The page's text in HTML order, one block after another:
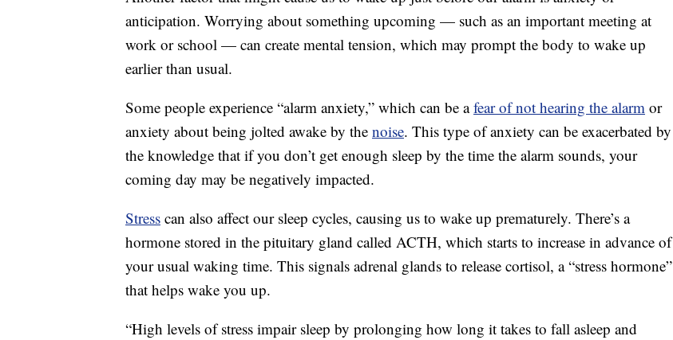
anticipation. Worrying about something upcoming — such as an important meeting at
work or school — can create mental tension, which may prompt the body to wake up
earlier than usual.
Some people experience “alarm anxiety,” which can be afear of not hearing the alarm or
anxiety about being jolted awake by the noise. This type of anxiety can be exacerbated by
the knowledge that if you don’t get enough sleep by the time the alarm sounds, your
coming day may be negatively impacted.
Stress can also affect our sleep cycles, causing us to wake up prematurely. There’s a
hormone stored in the pituitary gland called ACTH, which starts to increase in advance of
your usual waking time. This signals adrenal glands to release cortisol, a “stress hormone”
that helps wake you up.
“High levels of stress impair sleep by prolonging how long it takes to fall asleep and